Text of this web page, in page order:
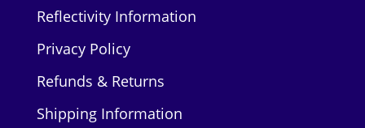
Reflectivity Information
Privacy Policy
Refunds & Returns
Shipping Information